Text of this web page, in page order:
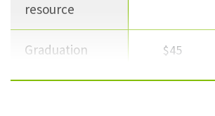
resource
Graduation $45